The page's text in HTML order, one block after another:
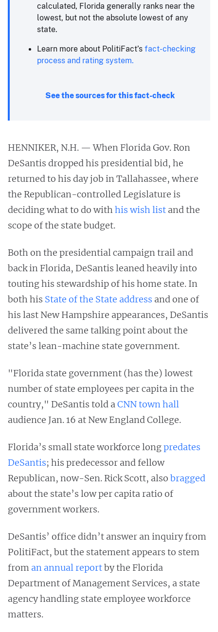
calculated, Florida generally ranks near the
lowest, but not the absolute lowest of any
state.
Learn more about PolitiFact’s fact-checking
process and rating system.
See the sources for this fact-check
HENNIKER, N.H. — When Florida Gov. Ron
DeSantis dropped his presidential bid, he
returned to his day job in Tallahassee, where
the Republican-controlled Legislature is
deciding what to do with his wish list and the
scope of the state budget.
Both on the presidential campaign trail and
back in Florida, DeSantis leaned heavily into
touting his stewardship of his home state. In
both his State of the State address and one of
his last New Hampshire appearances, DeSantis
delivered the same talking point about the
state’s lean-machine state government.
"Florida state government (has the) lowest
number of state employees per capita in the
country," DeSantis told a CNN town hall
audience Jan. 16 at New England College.
Florida’s small state workforce longpredates
DeSantis; his predecessor and fellow
Republican, now-Sen. Rick Scott, also bragged
about the state’s low per capita ratio of
government workers.
DeSantis’ office didn’t answer an inquiry from
PolitiFact, but the statement appears to stem
from an annual reportby the Florida
Department of Management Services, a state
agency handling state employee workforce
matters.